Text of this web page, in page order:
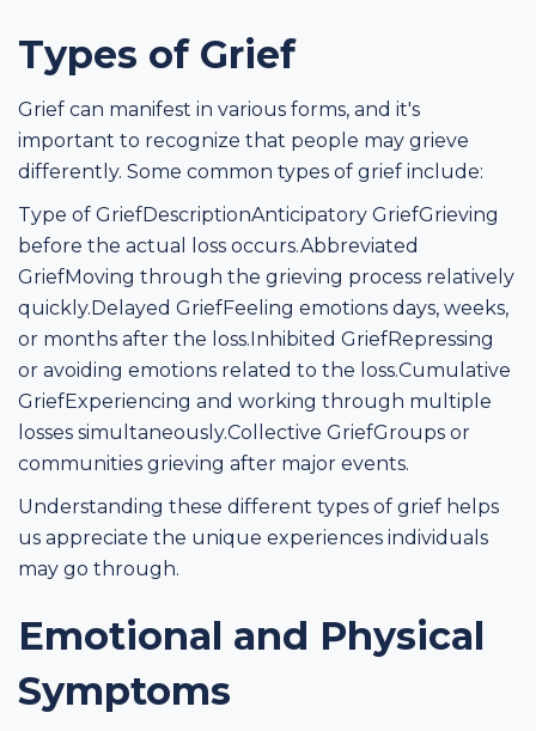
Types of Grief
Grief can manifest in various forms, and it's
important to recognize that people may grieve
differently. Some common types of grief include:
Type of GriefDescriptionAnticipatory GriefGrieving
before the actual loss occurs.Abbreviated
GriefMoving through the grieving process relatively
quickly.Delayed GriefFeeling emotions days, weeks,
or months after the loss.Inhibited GriefRepressing
or avoiding emotions related to the loss.Cumulative
GriefExperiencing and working through multiple
losses simultaneously.Collective GriefGroups or
communities grieving after major events.
Understanding these different types of grief helps
us appreciate the unique experiences individuals
may go through.
Emotional and Physical
Symptoms